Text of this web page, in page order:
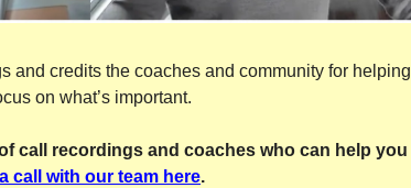
and credits the coaches and community for helping
on what’s important.
call recordings and coaches who can help you
call with our team here.